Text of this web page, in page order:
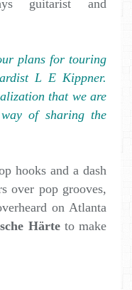
guitarist and
plans for touring
L E Kippner.
that we are
of sharing the
hooks and a dash
over pop grooves,
on Atlanta
Härteto make